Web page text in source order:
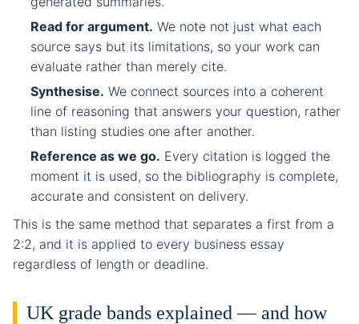
Read for argument. We note not just what each
source says but its limitations, so your work can
evaluate rather than merely cite.
Synthesise. We connect sources into a coherent
line of reasoning that answers your question, rather
than listing studies one after another.
Reference as we go. Every citation is logged the
moment it is used, so the bibliography is complete,
accurate and consistent on delivery.
This is the same method that separates a first from a
2:2, and it is applied to every business essay
regardless of length or deadline.
UK grade bands explained — and how